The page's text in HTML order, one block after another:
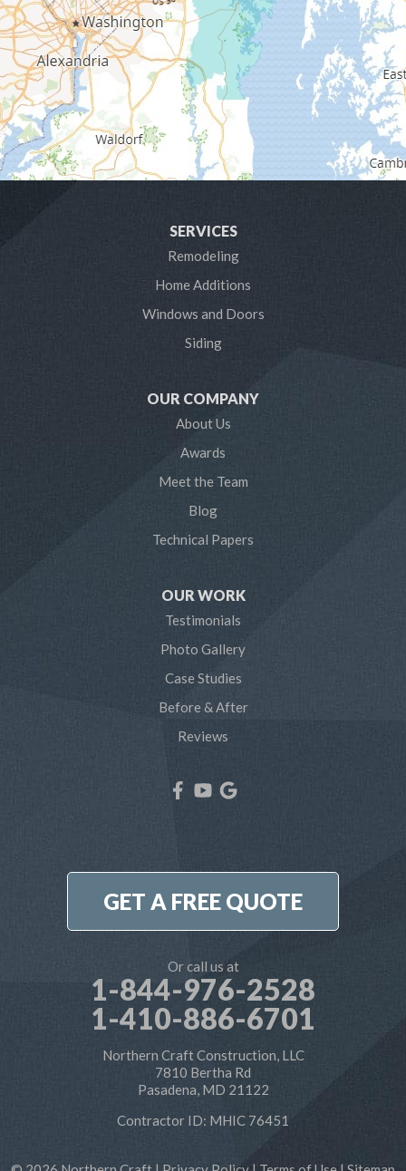
Gibson Island
Glen Burnie
Hanover
Harmans
SERVICES
Remodeling
Home Additions
Windows and Doors
Siding
OUR COMPANY
About Us
Awards
Meet the Team
Blog
Technical Papers
OUR WORK
Testimonials
Photo Gallery
Case Studies
Before & After
Reviews
GET A FREE QUOTE
Or call us at
1-844-976-2528
1-410-886-6701
Northern Craft Construction, LLC
7810 Bertha Rd
Pasadena, MD 21122
Contractor ID: MHIC 76451